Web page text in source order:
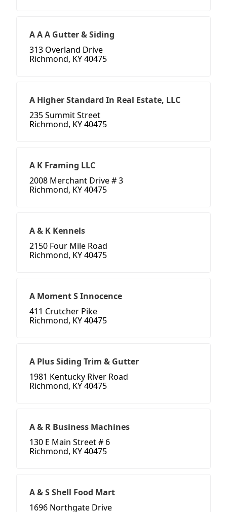
A A A Gutter & Siding
313 Overland Drive
Richmond, KY 40475
A Higher Standard In Real Estate, LLC
235 Summit Street
Richmond, KY 40475
A K Framing LLC
2008 Merchant Drive # 3
Richmond, KY 40475
A & K Kennels
2150 Four Mile Road
Richmond, KY 40475
A Moment S Innocence
411 Crutcher Pike
Richmond, KY 40475
A Plus Siding Trim & Gutter
1981 Kentucky River Road
Richmond, KY 40475
A & R Business Machines
130 E Main Street # 6
Richmond, KY 40475
A & S Shell Food Mart
1696 Northgate Drive